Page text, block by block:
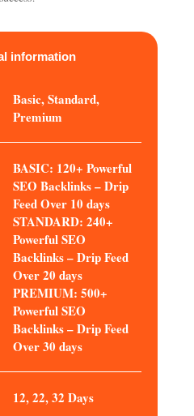
information
Basic, Standard,
Premium
BASIC: 120+ Powerful
SEO Backlinks – Drip
Feed Over 10 days
STANDARD: 240+
Powerful SEO
Backlinks – Drip Feed
Over 20 days
PREMIUM: 500+
Powerful SEO
Backlinks – Drip Feed
Over 30 days
12, 22, 32 Days